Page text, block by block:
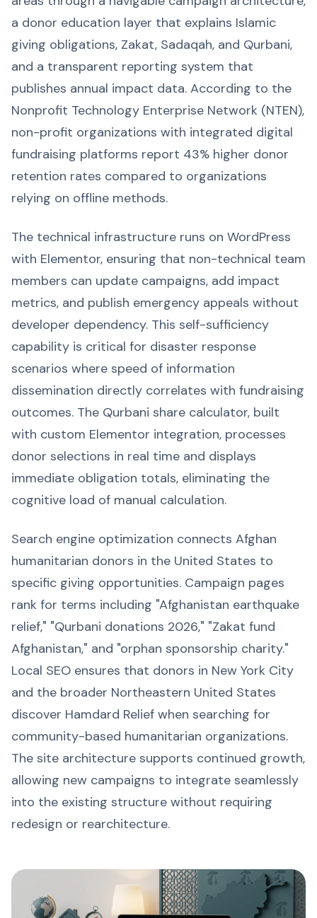
a donor education layer that explains Islamic
giving obligations, Zakat, Sadaqah, and Qurbani,
and a transparent reporting system that
publishes annual impact data. According to the
Nonprofit Technology Enterprise Network (NTEN),
non-profit organizations with integrated digital
fundraising platforms report 43% higher donor
retention rates compared to organizations
relying on offline methods.
The technical infrastructure runs on WordPress
with Elementor, ensuring that non-technical team
members can update campaigns, add impact
metrics, and publish emergency appeals without
developer dependency. This self-sufficiency
capability is critical for disaster response
scenarios where speed of information
dissemination directly correlates with fundraising
outcomes. The Qurbani share calculator, built
with custom Elementor integration, processes
donor selections in real time and displays
immediate obligation totals, eliminating the
cognitive load of manual calculation.
Search engine optimization connects Afghan
humanitarian donors in the United States to
specific giving opportunities. Campaign pages
rank for terms including "Afghanistan earthquake
relief," "Qurbani donations 2026," "Zakat fund
Afghanistan," and "orphan sponsorship charity."
Local SEO ensures that donors in New York City
and the broader Northeastern United States
discover Hamdard Relief when searching for
community-based humanitarian organizations.
The site architecture supports continued growth,
allowing new campaigns to integrate seamlessly
into the existing structure without requiring
redesign or rearchitecture.